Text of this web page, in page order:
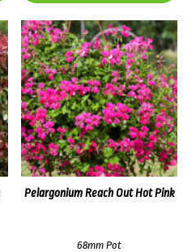
Pelargonium Reach Out Hot Pink
68mm Pot